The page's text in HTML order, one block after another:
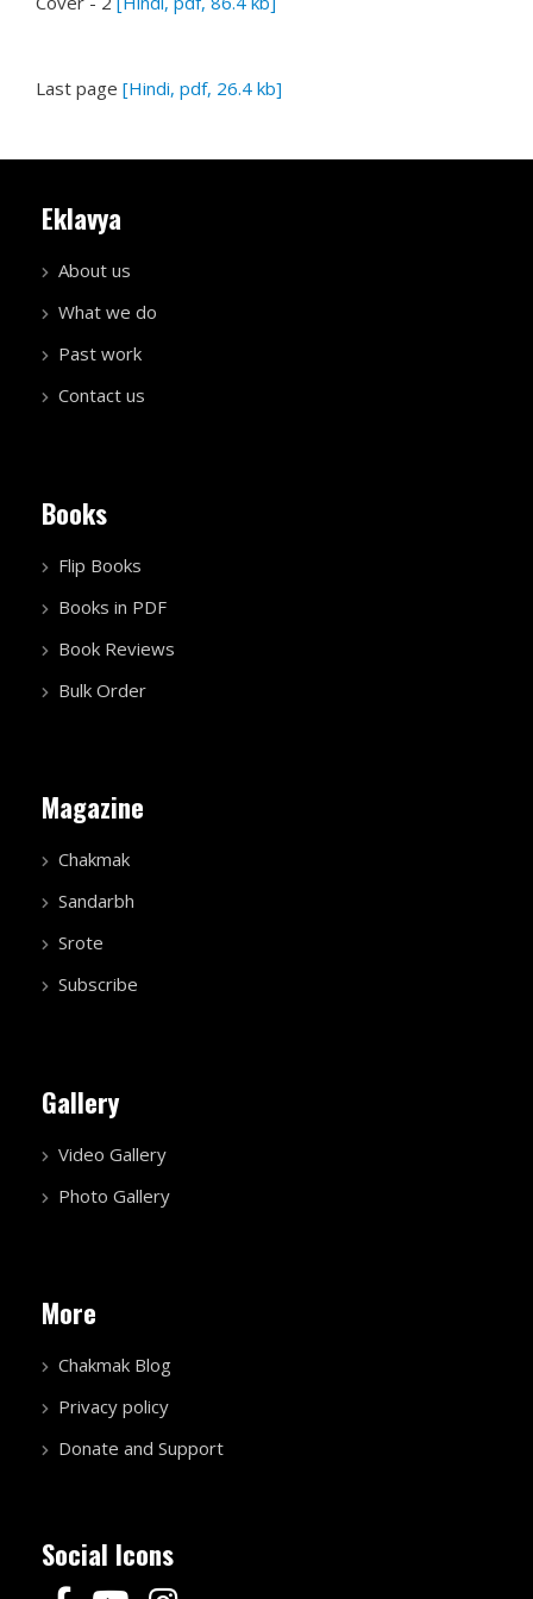
Last page [Hindi, pdf, 26.4 kb]
Eklavya
About us
What we do
Past work
Contact us
Books
Flip Books
Books in PDF
Book Reviews
Bulk Order
Magazine
Chakmak
Sandarbh
Srote
Subscribe
Gallery
Video Gallery
Photo Gallery
More
Chakmak Blog
Privacy policy
Donate and Support
Social Icons